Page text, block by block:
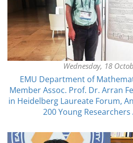
Wednesday, 18
EMU Department of
Member Assoc. Prof. Dr. Arran
in Heidelberg Laureate Forum,
200 Young Researchers